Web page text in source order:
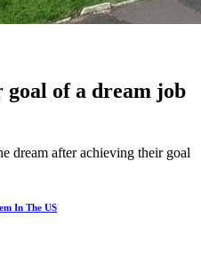
goal of a dream job
dream after achieving their goal
In The US